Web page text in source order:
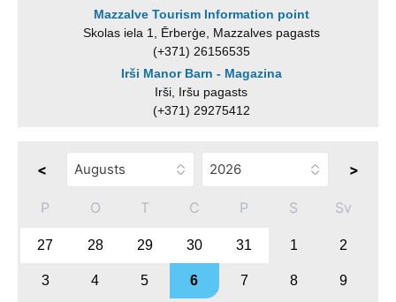
Mazzalve Tourism Information point
Skolas iela 1, Ērberģe, Mazzalves pagasts
(+371) 26156535
Irši Manor Barn - Magazina
Irši, Iršu pagasts
(+371) 29275412
< >
P O T C P S Sv
27 28 29 30 31 1 2
3 4 5 6 7 8 9